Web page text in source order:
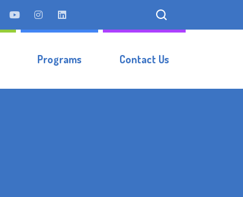
Programs Contact Us